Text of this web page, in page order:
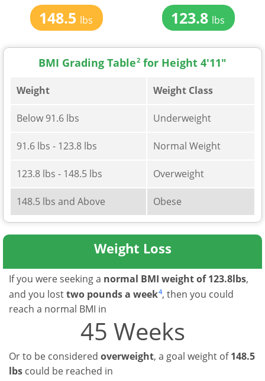
148.5 lbs 123.8 lbs
BMI Grading Table2 for Height 4'11"
Weight Weight Class
Below 91.6 lbs Underweight
91.6 lbs - 123.8 lbs Normal Weight
123.8 lbs - 148.5 lbs Overweight
148.5 lbs and Above Obese
Weight Loss
If you were seeking a normal BMI weight of 123.8lbs,
and you losttwo pounds a week4, then you could
reach a normal BMI in
45 Weeks
Or to be considered overweight, a goal weight of148.5
lbs could be reached in